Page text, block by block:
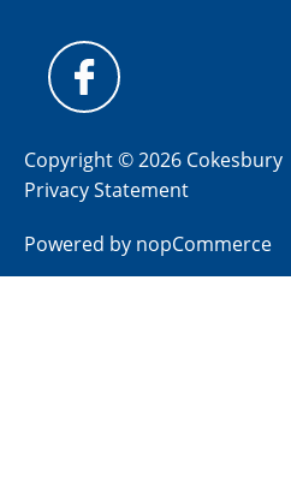
Copyright © 2026 Cokesbury
Privacy Statement
Powered by nopCommerce